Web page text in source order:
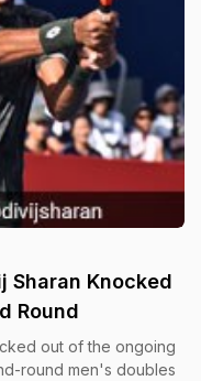
Sharan Knocked
Round
out of the ongoing
round men's doubles